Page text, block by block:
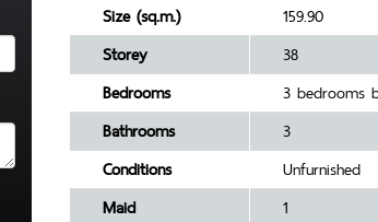
Size (sq.m.)
159.90
Storey
38
Bedrooms
3 bedrooms
Bathrooms
3
Conditions
Unfurnished
Maid
1